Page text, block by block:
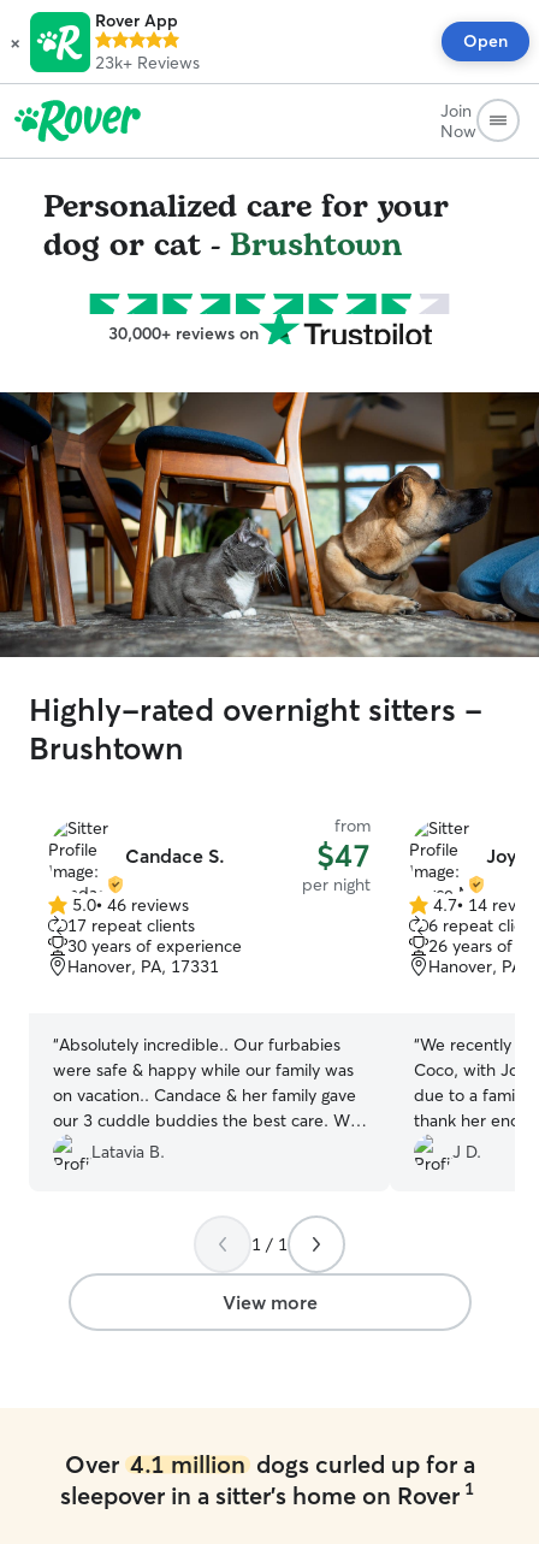
×
Rover App
23k+ Reviews
Open
Join
Now
Personalized care for your
dog or cat - Brushtown
30,000+ reviews on
Highly-rated overnight sitters -
Brushtown
Candace S.
from
$47
per night
5.0
out
of
5
5.0• 46 reviews
17 repeat clients
30 years of experience
Hanover, PA, 17331
“Absolutely incredible.. Our furbabies
were safe & happy while our family was
on vacation.. Candace & her family gave
our 3 cuddle buddies the best care. We
received pics & updates.. It was an
awesome experience for all of us.. We
Latavia B.
4.7
out
of
5
4.7• 14
6 repeat
26 years of
Hanover, PA,
“We recently
Coco, with
due to a family
thank her
and support
From the
We truly
Joyce put into
home. We’ll
J D.
1 / 1
View more
Over 4.1 milliondogs curled up for a
sleepover in a sitter's home on Rover 1